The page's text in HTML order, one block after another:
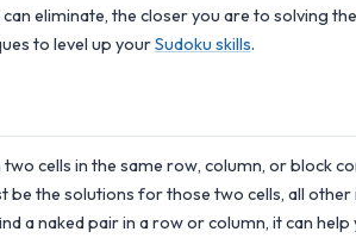
eliminate, the closer you are to solving
to level up yourSudoku skills.
cells in the same row, column, or block
be the solutions for those two cells, all
a naked pair in a row or column, it can